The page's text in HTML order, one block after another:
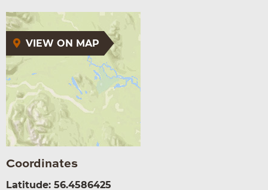
VIEW ON MAP
Coordinates
Latitude: 56.4586425